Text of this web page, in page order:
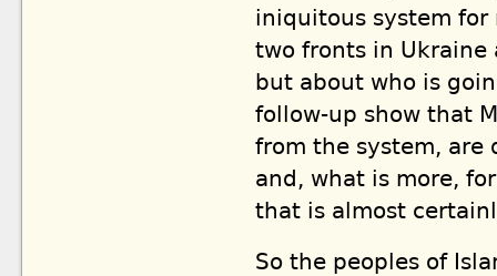
iniquitous system for
two fronts in Ukraine
but about who is
follow-up show that
from the system,
and, what is more,
that is almost
So the peoples of